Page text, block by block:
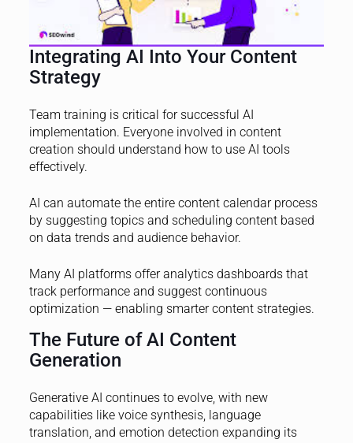
Integrating AI Into Your Content
Strategy
Team training is critical for successful AI
implementation. Everyone involved in content
creation should understand how to use AI tools
effectively.
AI can automate the entire content calendar process
by suggesting topics and scheduling content based
on data trends and audience behavior.
Many AI platforms offer analytics dashboards that
track performance and suggest continuous
optimization — enabling smarter content strategies.
The Future of AI Content
Generation
Generative AI continues to evolve, with new
capabilities like voice synthesis, language
translation, and emotion detection expanding its